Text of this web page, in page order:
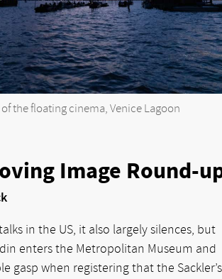
the floating cinema, Venice Lagoon
Image Round-
in the US, it also largely silences, but
enters the Metropolitan Museum and
gasp when registering that the Sackler’s